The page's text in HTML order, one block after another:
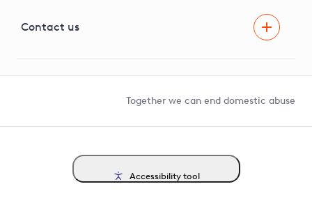
G81 Library
Contact us
Together we can end domestic abuse
Accessibility tool